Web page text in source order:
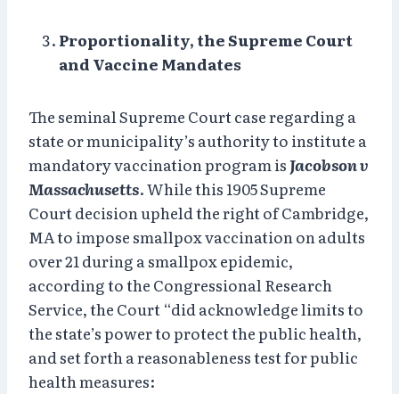
Proportionality, the Supreme Court
and Vaccine Mandates
The seminal Supreme Court case regarding a
state or municipality’s authority to institute a
mandatory vaccination program isJacobson v
Massachusetts. While this 1905 Supreme
Court decision upheld the right of Cambridge,
MA to impose smallpox vaccination on adults
over 21 during a smallpox epidemic,
according to the Congressional Research
Service, the Court “did acknowledge limits to
the state’s power to protect the public health,
and set forth a reasonableness test for public
health measures: